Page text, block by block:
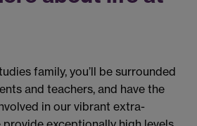
family, you’ll be surrounded
and teachers, and have the
in our vibrant extra-